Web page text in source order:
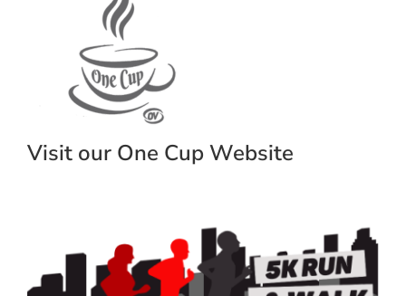
Visit our One Cup Website